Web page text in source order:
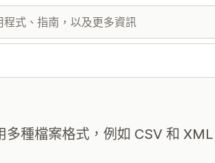
種檔案格式，例如 CSV 和 XML